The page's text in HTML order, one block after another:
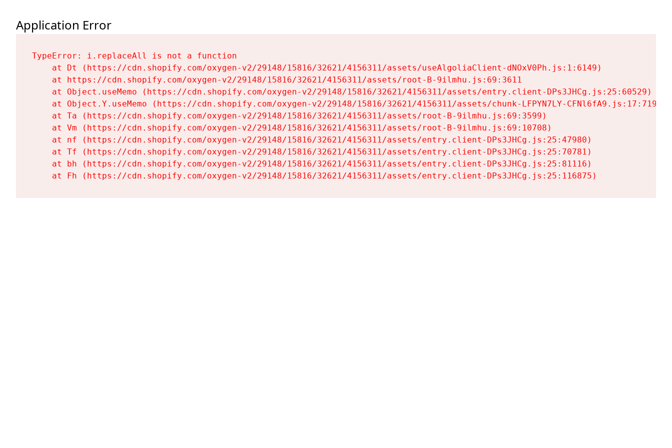
Application Error
TypeError: i.replaceAll is not a function
    at Dt (https://cdn.shopify.com/oxygen-v2/29148/15816/32621/4156311/assets/useAlgoliaClient-dNOxV0Ph.js:1:6149)
    at https://cdn.shopify.com/oxygen-v2/29148/15816/32621/4156311/assets/root-B-9ilmhu.js:69:3611
    at Object.useMemo (https://cdn.shopify.com/oxygen-v2/29148/15816/32621/4156311/assets/entry.client-DPs3JHCg.js:25:60529)
    at Object.Y.useMemo (https://cdn.shopify.com/oxygen-v2/29148/15816/32621/4156311/assets/chunk-LFPYN7LY-CFNl6fA9.js:17:7197)
    at Ta (https://cdn.shopify.com/oxygen-v2/29148/15816/32621/4156311/assets/root-B-9ilmhu.js:69:3599)
    at Vm (https://cdn.shopify.com/oxygen-v2/29148/15816/32621/4156311/assets/root-B-9ilmhu.js:69:10708)
    at nf (https://cdn.shopify.com/oxygen-v2/29148/15816/32621/4156311/assets/entry.client-DPs3JHCg.js:25:47980)
    at Tf (https://cdn.shopify.com/oxygen-v2/29148/15816/32621/4156311/assets/entry.client-DPs3JHCg.js:25:70781)
    at bh (https://cdn.shopify.com/oxygen-v2/29148/15816/32621/4156311/assets/entry.client-DPs3JHCg.js:25:81116)
    at Fh (https://cdn.shopify.com/oxygen-v2/29148/15816/32621/4156311/assets/entry.client-DPs3JHCg.js:25:116875)